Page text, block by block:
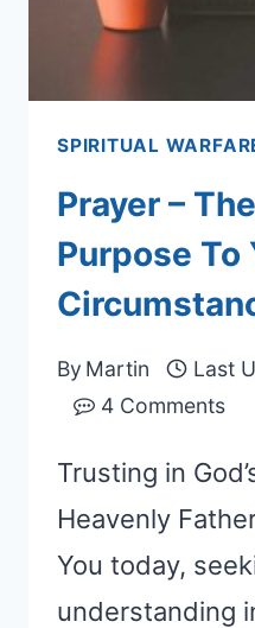
SPIRITUAL
Prayer –
Purpose To
By Martin Last
4 Comments
Trusting in
Heavenly
You today,
understanding